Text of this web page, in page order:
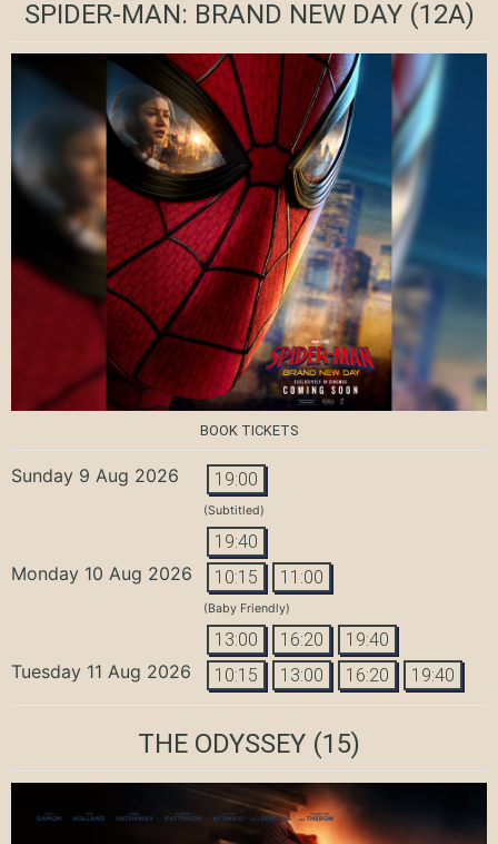
SPIDER-MAN: BRAND NEW DAY(12A)
BOOK TICKETS
Sunday 9 Aug 2026 19:00
(Subtitled)
19:40
Monday 10 Aug 2026 10:15 11:00
(Baby Friendly)
13:00 16:20 19:40
Tuesday 11 Aug 2026 10:15 13:00 16:20 19:40
THE ODYSSEY (15)